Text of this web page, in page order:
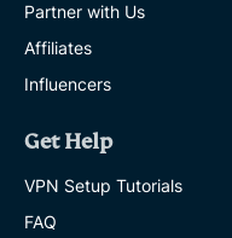
Partner with Us
Affiliates
Influencers
Get Help
VPN Setup Tutorials
FAQ